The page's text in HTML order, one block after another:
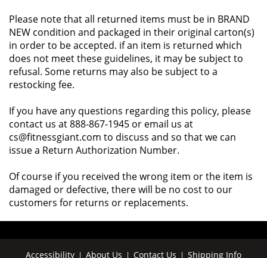
Please note that all returned items must be in BRAND
NEW condition and packaged in their original carton(s)
in order to be accepted. if an item is returned which
does not meet these guidelines, it may be subject to
refusal. Some returns may also be subject to a
restocking fee.
If you have any questions regarding this policy, please
contact us at 888-867-1945 or email us at
cs@fitnessgiant.com to discuss and so that we can
issue a Return Authorization Number.
Of course if you received the wrong item or the item is
damaged or defective, there will be no cost to our
customers for returns or replacements.
Accessibility | About Us | Contact Us | Shipping Info